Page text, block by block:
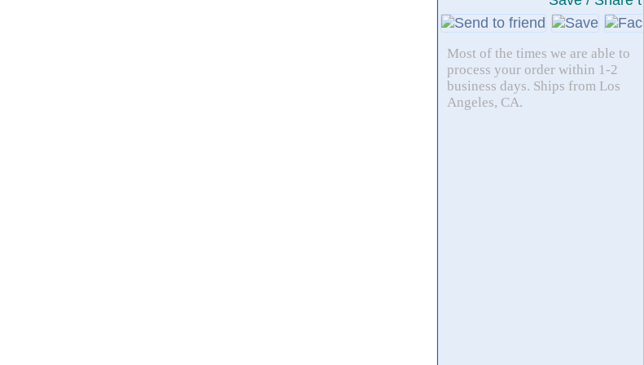
Most of the times we are able to
process your order within 1-2
business days. Ships from Los
Angeles, CA.